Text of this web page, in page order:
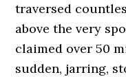
traversed
above the very
claimed over 50
sudden, jarring,